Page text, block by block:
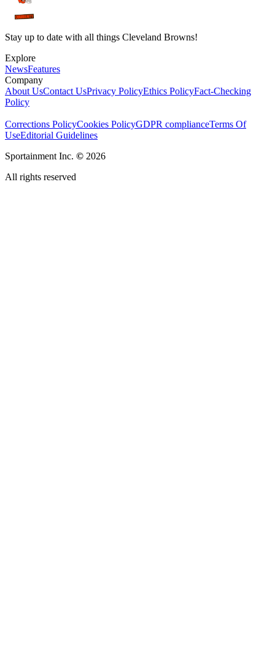
Stay up to date with all things Cleveland Browns!
Explore
NewsFeatures
Company
About UsContact UsPrivacy PolicyEthics PolicyFact-Checking
Policy
Corrections PolicyCookies PolicyGDPR complianceTerms Of
UseEditorial Guidelines
Sportainment Inc. © 2026
All rights reserved